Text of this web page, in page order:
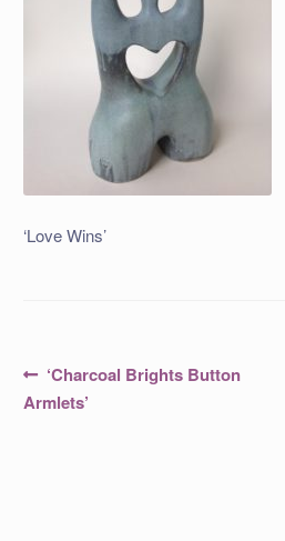
‘Love Wins’
Post
navigation
Previous
post:
‘Charcoal Brights Button
Armlets’